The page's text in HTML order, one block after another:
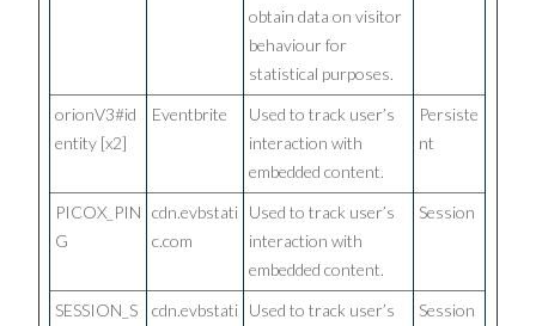
obtain data on visitor
behaviour for
statistical purposes.
orionV3#id
entity [x2]
Eventbrite
Used to track user’s
interaction with
embedded content.
Persiste
nt
PICOX_PIN
G
cdn.evbstati
c.com
Used to track user’s
interaction with
embedded content.
Session
SESSION_S
cdn.evbstati Used to track user’s
Session